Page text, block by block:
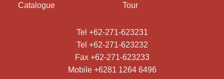
Catalogue Tour
Tel +62-271-623231
Tel +62-271-623232
Fax +62-271-623233
Mobile +6281 1264 6496